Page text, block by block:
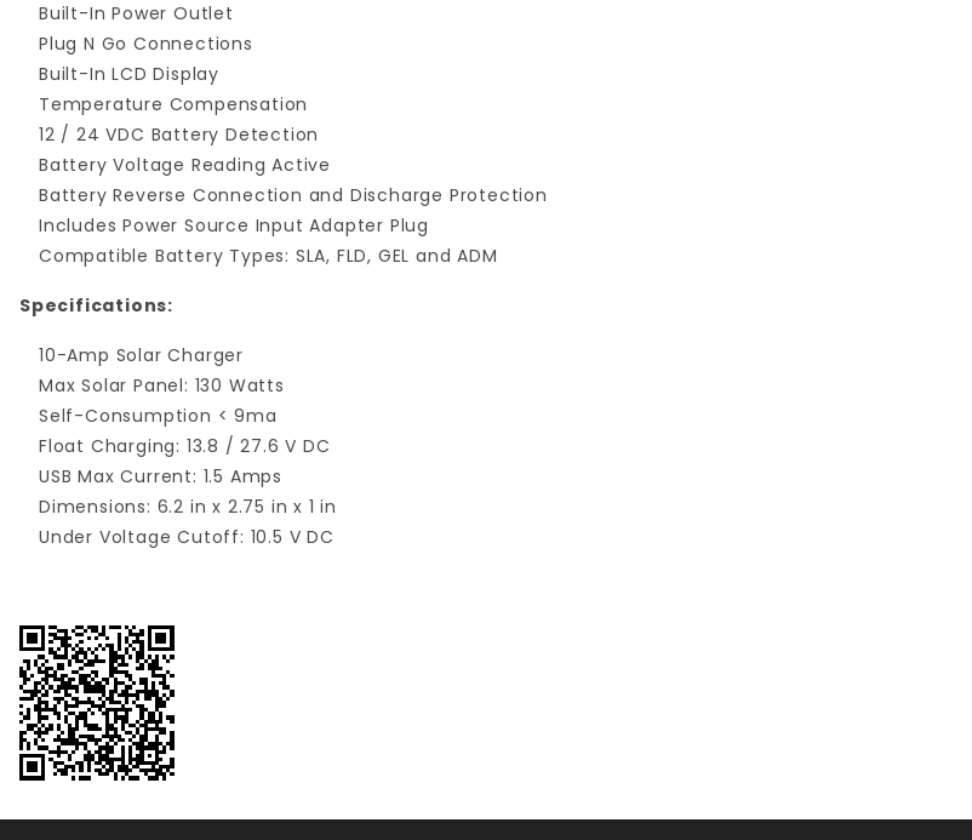
Built-In Power Outlet
Plug N Go Connections
Built-In LCD Display
Temperature Compensation
12 / 24 VDC Battery Detection
Battery Voltage Reading Active
Battery Reverse Connection and Discharge Protection
Includes Power Source Input Adapter Plug
Compatible Battery Types: SLA, FLD, GEL and ADM
Specifications:
10-Amp Solar Charger
Max Solar Panel: 130 Watts
Self-Consumption < 9ma
Float Charging: 13.8 / 27.6 V DC
USB Max Current: 1.5 Amps
Dimensions: 6.2 in x 2.75 in x 1 in
Under Voltage Cutoff: 10.5 V DC